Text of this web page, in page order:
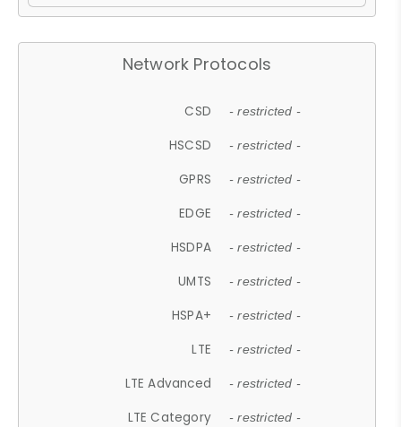
Network Protocols
CSD - restricted -
HSCSD - restricted -
GPRS - restricted -
EDGE - restricted -
HSDPA - restricted -
UMTS - restricted -
HSPA+ - restricted -
LTE - restricted -
LTE Advanced - restricted -
LTE Category - restricted -